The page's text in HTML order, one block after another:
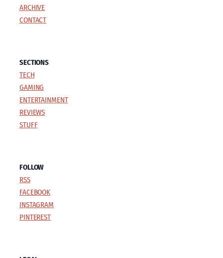
ARCHIVE
CONTACT
SECTIONS
TECH
GAMING
ENTERTAINMENT
REVIEWS
STUFF
FOLLOW
RSS
FACEBOOK
INSTAGRAM
PINTEREST